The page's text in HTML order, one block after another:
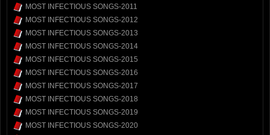
MOST INFECTIOUS SONGS-2011
MOST INFECTIOUS SONGS-2012
MOST INFECTIOUS SONGS-2013
MOST INFECTIOUS SONGS-2014
MOST INFECTIOUS SONGS-2015
MOST INFECTIOUS SONGS-2016
MOST INFECTIOUS SONGS-2017
MOST INFECTIOUS SONGS-2018
MOST INFECTIOUS SONGS-2019
MOST INFECTIOUS SONGS-2020